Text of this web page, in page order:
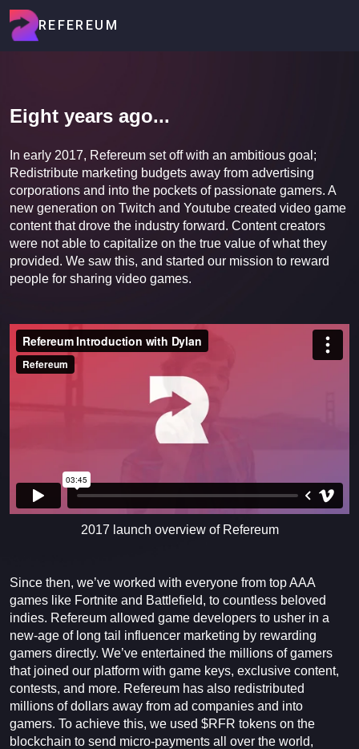
REFEREUM
Eight years ago...
In early 2017, Refereum set off with an ambitious goal;
Redistribute marketing budgets away from advertising
corporations and into the pockets of passionate gamers. A
new generation on Twitch and Youtube created video game
content that drove the industry forward. Content creators
were not able to capitalize on the true value of what they
provided. We saw this, and started our mission to reward
people for sharing video games.
2017 launch overview of Refereum
Since then, we’ve worked with everyone from top AAA
games like Fortnite and Battlefield, to countless beloved
indies. Refereum allowed game developers to usher in a
new-age of long tail influencer marketing by rewarding
gamers directly. We’ve entertained the millions of gamers
that joined our platform with game keys, exclusive content,
contests, and more. Refereum has also redistributed
millions of dollars away from ad companies and into
gamers. To achieve this, we used $RFR tokens on the
blockchain to send micro-payments all over the world,